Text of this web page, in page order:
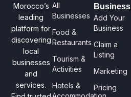
Morocco’s
leading
platform for
discovering
local
businesses
and
services.
All
Businesses
Food &
Restaurants
Tourism &
Activities
Hotels &
Business
Add Your
Business
Claim a
Listing
Marketing
Pricing